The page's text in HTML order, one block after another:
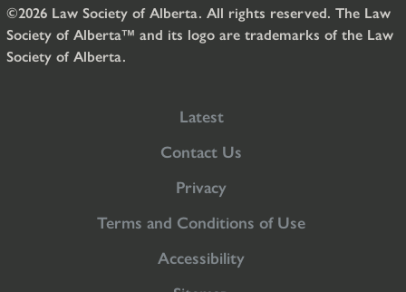
©2026 Law Society of Alberta. All rights reserved. The Law
Society of Alberta™ and its logo are trademarks of the Law
Society of Alberta.
Latest
Contact Us
Privacy
Terms and Conditions of Use
Accessibility